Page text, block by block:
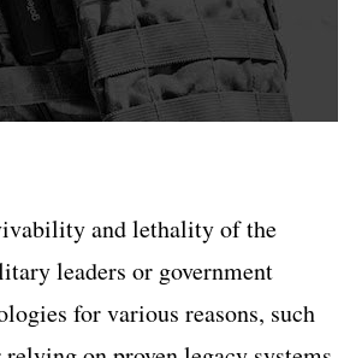
and lethality of the
leaders or government
for various reasons, such